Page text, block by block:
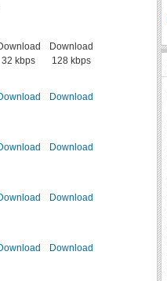
32 kbps
Download
128 kbps
Download
Download
Download
Download